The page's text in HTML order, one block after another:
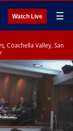
Watch Live ☰
Coachella Valley, San